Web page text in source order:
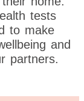
tests
to make
and
partners.